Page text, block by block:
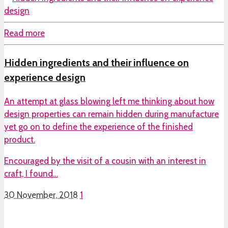
Read more
Hidden ingredients and their influence on
experience design
An attempt at glass blowing left me thinking about how
design properties can remain hidden during manufacture
yet go on to define the experience of the finished
product.
Encouraged by the visit of a cousin with an interest in
craft, I found…
30 November, 2018 1